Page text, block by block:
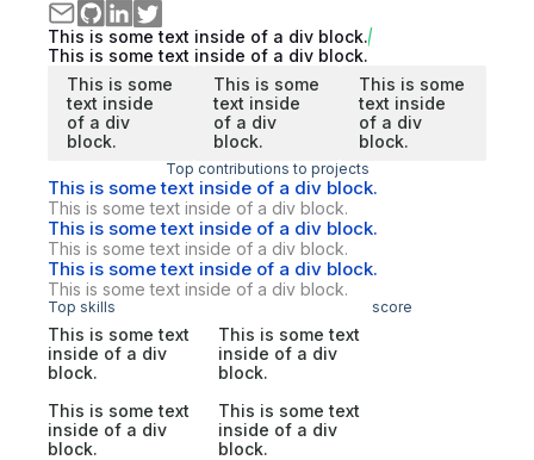
This is some text inside of a div block.
This is some text inside of a div block.
This is some
text inside
of a div
block.
This is some
text inside
of a div
block.
This is some
text inside
of a div
block.
Top contributions to projects
This is some text inside of a div block.
This is some text inside of a div block.
This is some text inside of a div block.
This is some text inside of a div block.
This is some text inside of a div block.
This is some text inside of a div block.
Top skills score
This is some text
inside of a div
block.
This is some text
inside of a div
block.
This is some text
inside of a div
block.
This is some text
inside of a div
block.